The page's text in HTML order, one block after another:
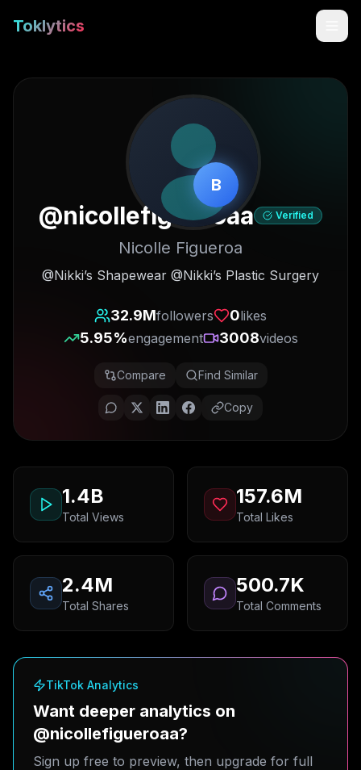
Toklytics
Start free
Get Chrome Extension
B
@nicollefigueroaa Verified
Nicolle Figueroa
@Nikki’s Shapewear @Nikki’s Plastic Surgery
32.9Mfollowers 0likes
5.95%engagement 3008videos
Compare Find Similar
Copy
1.4B
Total Views
157.6M
Total Likes
2.4M
Total Shares
500.7K
Total Comments
TikTok Analytics
Want deeper analytics on
@nicollefigueroaa?
Sign up free to preview, then upgrade for full